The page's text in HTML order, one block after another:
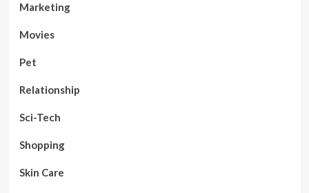
Marketing
Movies
Pet
Relationship
Sci-Tech
Shopping
Skin Care